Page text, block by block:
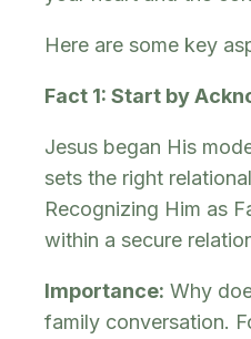
Here are some key
Fact 1: Start by
Jesus began His
sets the right
Recognizing Him as
within a secure
Importance: Why
family conversation.